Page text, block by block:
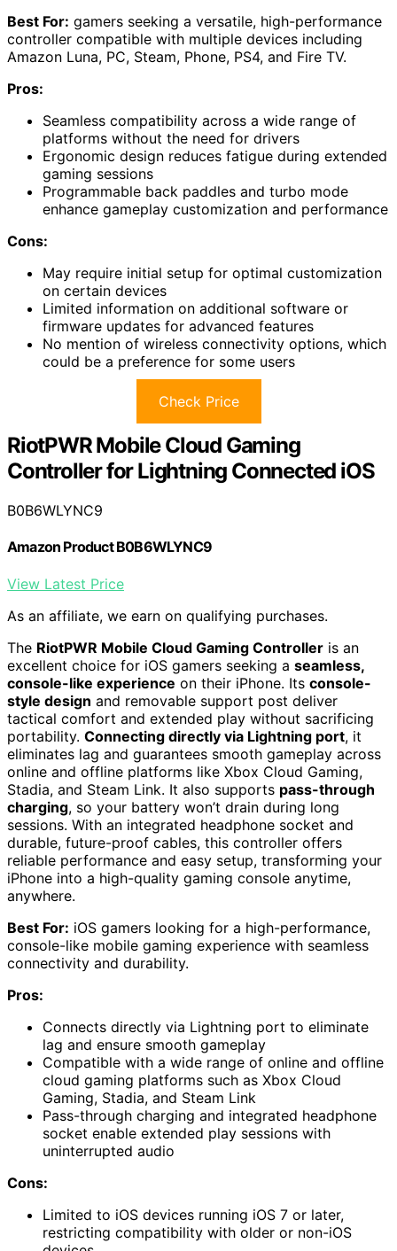
Best For: gamers seeking a versatile, high-performance
controller compatible with multiple devices including
Amazon Luna, PC, Steam, Phone, PS4, and Fire TV.
Pros:
Seamless compatibility across a wide range of
platforms without the need for drivers
Ergonomic design reduces fatigue during extended
gaming sessions
Programmable back paddles and turbo mode
enhance gameplay customization and performance
Cons:
May require initial setup for optimal customization
on certain devices
Limited information on additional software or
firmware updates for advanced features
No mention of wireless connectivity options, which
could be a preference for some users
Check Price
RiotPWR Mobile Cloud Gaming
Controller for Lightning Connected iOS
B0B6WLYNC9
Amazon Product B0B6WLYNC9
View Latest Price
As an affiliate, we earn on qualifying purchases.
The RiotPWR Mobile Cloud Gaming Controller is an
excellent choice for iOS gamers seeking a seamless,
console-like experience on their iPhone. Its console-
style design and removable support post deliver
tactical comfort and extended play without sacrificing
portability. Connecting directly via Lightning port, it
eliminates lag and guarantees smooth gameplay across
online and offline platforms like Xbox Cloud Gaming,
Stadia, and Steam Link. It also supports pass-through
charging, so your battery won’t drain during long
sessions. With an integrated headphone socket and
durable, future-proof cables, this controller offers
reliable performance and easy setup, transforming your
iPhone into a high-quality gaming console anytime,
anywhere.
Best For: iOS gamers looking for a high-performance,
console-like mobile gaming experience with seamless
connectivity and durability.
Pros:
Connects directly via Lightning port to eliminate
lag and ensure smooth gameplay
Compatible with a wide range of online and offline
cloud gaming platforms such as Xbox Cloud
Gaming, Stadia, and Steam Link
Pass-through charging and integrated headphone
socket enable extended play sessions with
uninterrupted audio
Cons:
Limited to iOS devices running iOS 7 or later,
restricting compatibility with older or non-iOS